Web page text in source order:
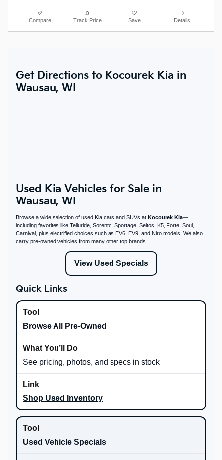
Compare Track Price Save Details
Get Directions to Kocourek Kia in
Wausau, WI
Used Kia Vehicles for Sale in
Wausau, WI
Browse a wide selection of used Kia cars and SUVs at Kocourek Kia—
including favorites like Telluride, Sorento, Sportage, Seltos, K5, Forte, Soul,
Carnival, plus electrified choices such as EV6, EV9, and Niro models. We also
carry pre-owned vehicles from many other top brands.
View Used Specials
Quick Links
Browse All Pre-Owned
See pricing, photos, and specs in stock
Shop Used Inventory
Used Vehicle Specials